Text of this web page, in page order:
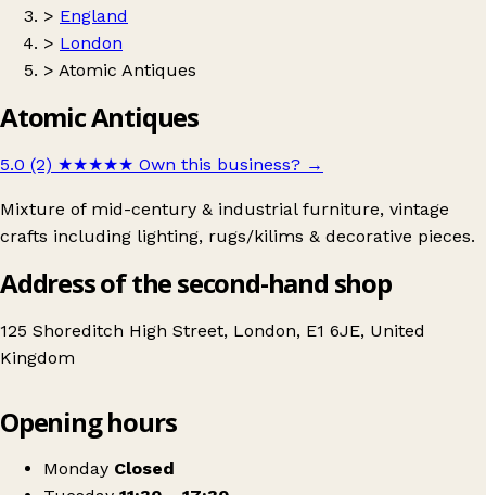
> England
> London
> Atomic Antiques
Atomic Antiques
5.0 (2) ★★★★★ Own this business? →
Mixture of mid-century & industrial furniture, vintage
crafts including lighting, rugs/kilims & decorative pieces.
Address of the second-hand shop
125 Shoreditch High Street, London, E1 6JE, United
Kingdom
Atomic Antiques
Opening hours
Monday Closed